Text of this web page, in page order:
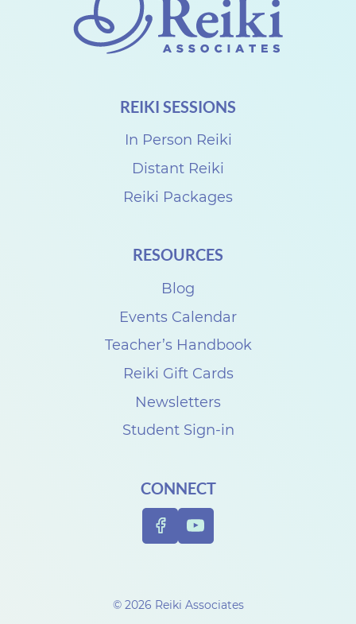
REIKI SESSIONS
In Person Reiki
Distant Reiki
Reiki Packages
RESOURCES
Blog
Events Calendar
Teacher’s Handbook
Reiki Gift Cards
Newsletters
Student Sign-in
CONNECT
© 2026 Reiki Associates